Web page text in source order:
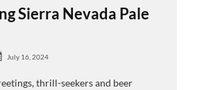
Sierra Nevada Pale
July 16, 2024
thrill-seekers and beer